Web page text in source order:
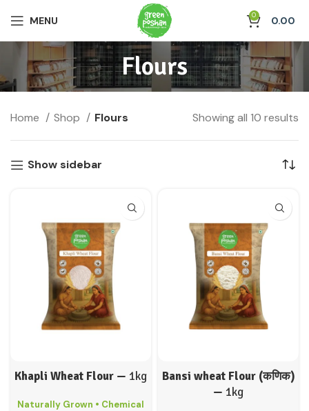
MENU 0 0.00
Flours
Home Shop Flours Showing all 10 results
Show sidebar
Khapli Wheat Flour — 1kg
Naturally Grown • Chemical
Bansi wheat Flour (कणिक)
— 1kg